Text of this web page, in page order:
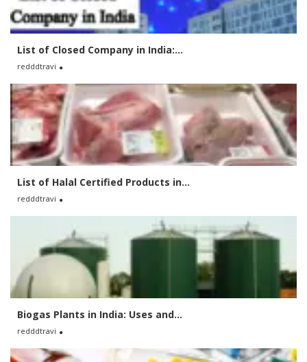
List of Closed Company in India:...
redddtravi
List of Halal Certified Products in...
redddtravi
Biogas Plants in India: Uses and...
redddtravi